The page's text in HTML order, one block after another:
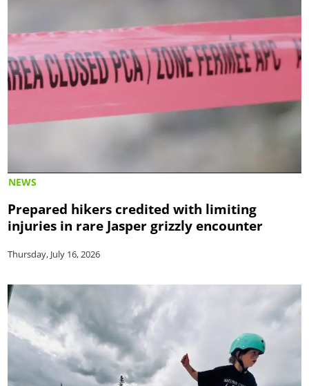
NEWS
Prepared hikers credited with limiting
injuries in rare Jasper grizzly encounter
Thursday, July 16, 2026